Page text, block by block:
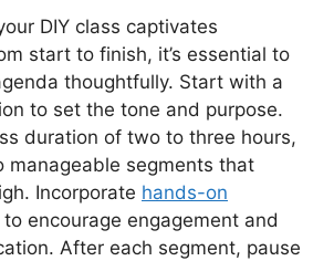
DIY class captivates
start to finish, it’s essential to
thoughtfully. Start with a
to set the tone and purpose.
duration of two to three hours,
manageable segments that
Incorporate hands-on
to encourage engagement and
After each segment, pause